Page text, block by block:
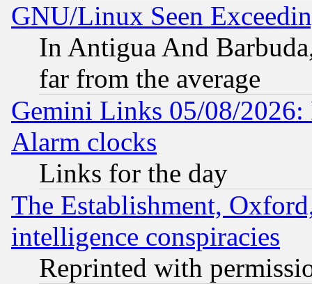
GNU/Linux Seen
In Antigua And
far from the average
Gemini Links 05/08/2026:
Alarm clocks
Links for the day
The Establishment,
intelligence conspiracies
Reprinted with